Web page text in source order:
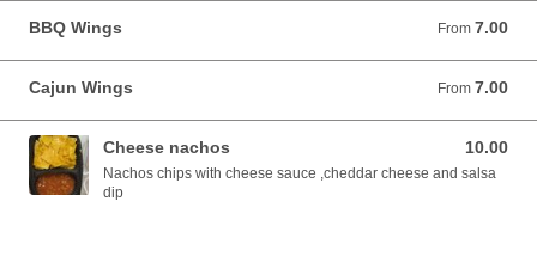
BBQ Wings From 7.00
From 7.00 EUR
Cajun Wings From 7.00
From 7.00 EUR
Cheese nachos 10.00
10.00 EUR
Nachos chips with cheese sauce ,cheddar cheese and salsa
dip